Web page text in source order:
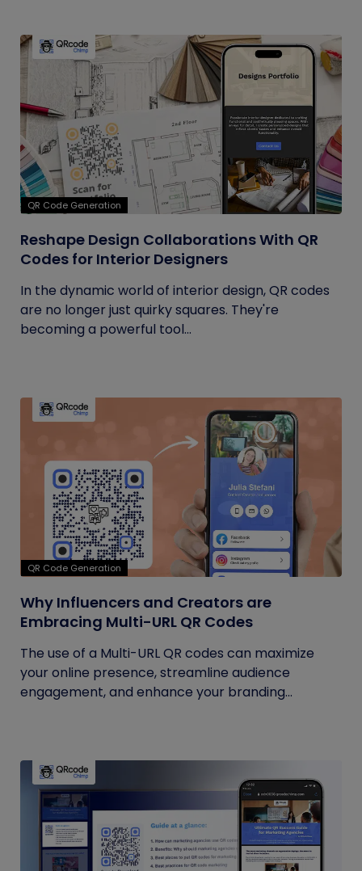
QR Code Generation
Reshape Design Collaborations With QR
Codes for Interior Designers
In the dynamic world of interior design, QR codes
are no longer just quirky squares. They're
becoming a powerful tool...
QR Code Generation
Why Influencers and Creators are
Embracing Multi-URL QR Codes
The use of a Multi-URL QR codes can maximize
your online presence, streamline audience
engagement, and enhance your branding...